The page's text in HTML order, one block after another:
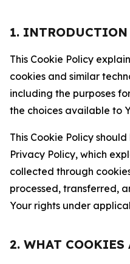
1. INTRODUCTION
This Cookie Policy
cookies and similar
including the purposes
the choices available to
This Cookie Policy
Privacy Policy, which
collected through
processed, transferred,
Your rights under
2. WHAT COOKIES